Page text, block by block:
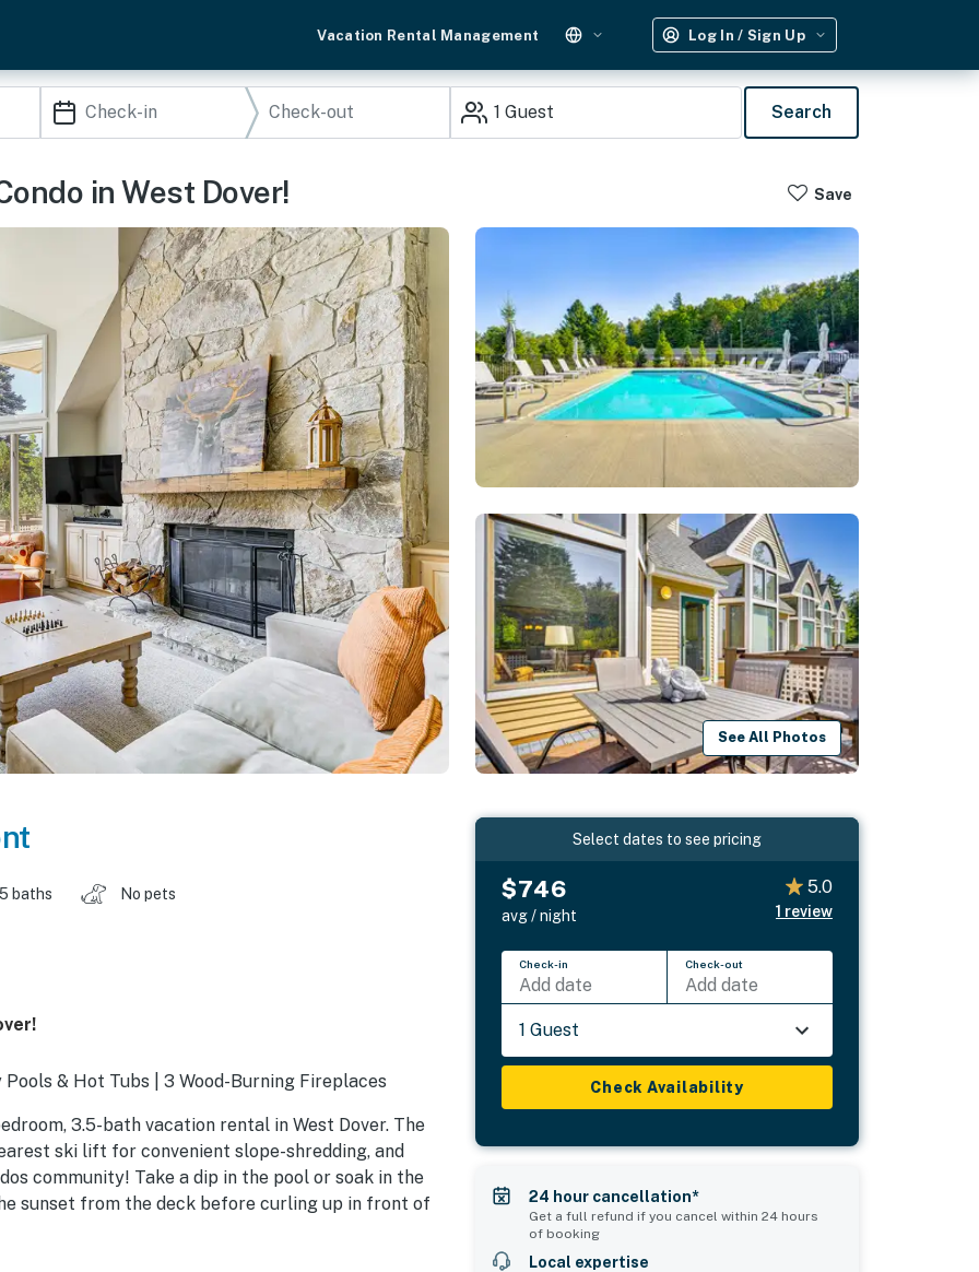
Vacation Rental Management Log In / Sign Up
1 Guest Search
in West Dover! Save
See All Photos
baths No pets
& Hot Tubs | 3 Wood-Burning Fireplaces
3.5-bath vacation rental in West Dover. The
ski lift for convenient slope-shredding, and
community! Take a dip in the pool or soak in the
sunset from the deck before curling up in front of
Select dates to see pricing
$746
avg / night
5.0
1 review
Check-in
Add date
Check-out
Add date
1 Guest
Check Availability
24 hour cancellation*
Get a full refund if you cancel within 24 hours
of booking
Local expertise